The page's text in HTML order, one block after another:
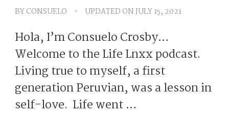
BYCONSUELO UPDATED ONJULY 15, 2021
Hola, I’m Consuelo Crosby…
Welcome to the Life Lnxx podcast.
Living true to myself, a first
generation Peruvian, was a lesson in
self-love. Life went …